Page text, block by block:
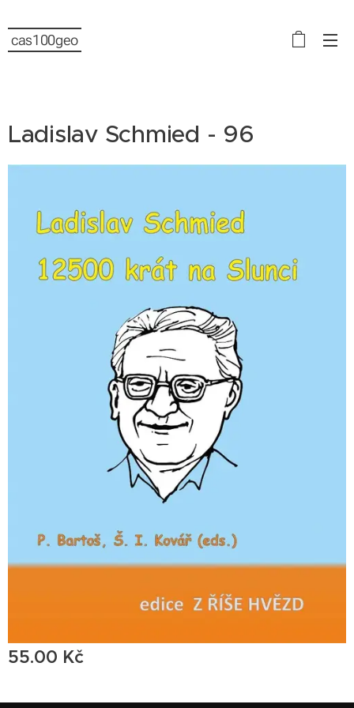
cas100geo
Ladislav Schmied - 96
55.00 Kč